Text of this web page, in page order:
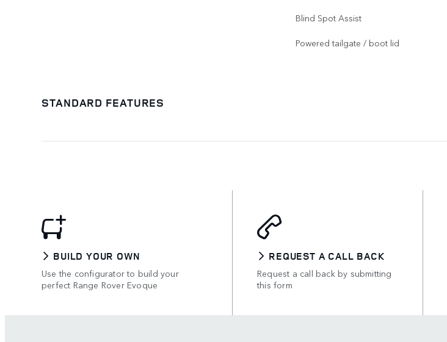
Blind Spot Assist
Powered tailgate / boot lid
STANDARD FEATURES
BUILD YOUR OWN
Use the configurator to build your
perfect Range Rover Evoque
REQUEST A CALL BACK
Request a call back by submitting
this form